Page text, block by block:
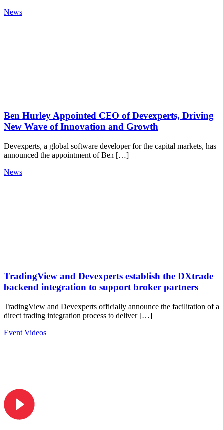
News
Ben Hurley Appointed CEO of Devexperts, Driving
New Wave of Innovation and Growth
Devexperts, a global software developer for the capital markets, has
announced the appointment of Ben […]
News
TradingView and Devexperts establish the DXtrade
backend integration to support broker partners
TradingView and Devexperts officially announce the facilitation of a
direct trading integration process to deliver […]
Event Videos